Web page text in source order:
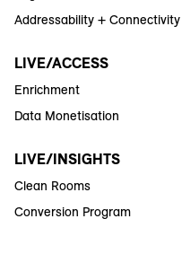
Addressability + Connectivity
LIVE/ACCESS
Enrichment
Data Monetisation
LIVE/INSIGHTS
Clean Rooms
Conversion Program